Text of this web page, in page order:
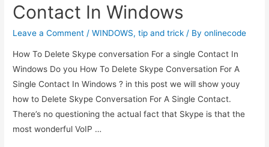
at
similar
time?
Contact In Windows
Leave a Comment /WINDOWS,tip and trick / Byonlinecode
How To Delete Skype conversation For a single Contact In
Windows Do you How To Delete Skype Conversation For A
Single Contact In Windows ? in this post we will show youy
how to Delete Skype Conversation For A Single Contact.
There’s no questioning the actual fact that Skype is that the
most wonderful VoIP …